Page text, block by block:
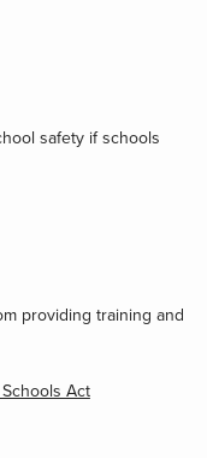
safety if schools
providing training and
Act